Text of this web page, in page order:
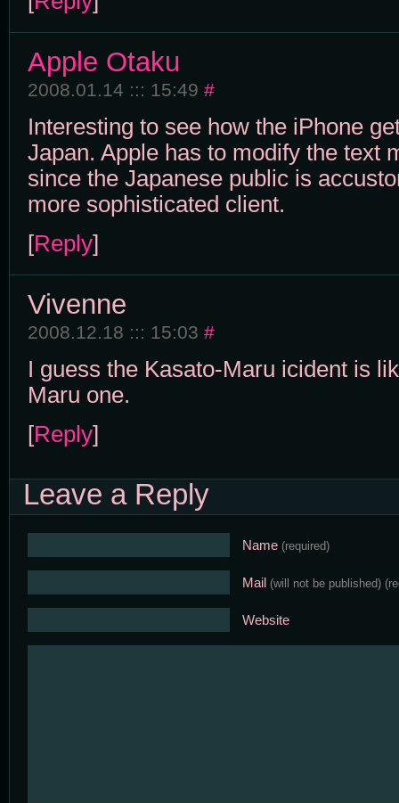
Apple Otaku
2008.01.14 ::: 15:49 #
Interesting to see how the iPhone
Japan. Apple has to modify the text
since the Japanese public is
more sophisticated client.
[Reply]
Vivenne
2008.12.18 ::: 15:03 #
I guess the Kasato-Maru icident is
Maru one.
[Reply]
Leave a Reply
Name (required)
Mail (will not be published)
Website